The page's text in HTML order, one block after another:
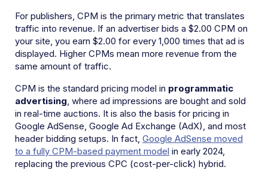
For publishers, CPM is the primary metric that translates
traffic into revenue. If an advertiser bids a $2.00 CPM on
your site, you earn $2.00 for every 1,000 times that ad is
displayed. Higher CPMs mean more revenue from the
same amount of traffic.
CPM is the standard pricing model in programmatic
advertising , where ad impressions are bought and sold
in real-time auctions. It is also the basis for pricing in
Google AdSense, Google Ad Exchange (AdX), and most
header bidding setups. In fact, Google AdSense moved
to a fully CPM-based payment model in early 2024,
replacing the previous CPC (cost-per-click) hybrid.